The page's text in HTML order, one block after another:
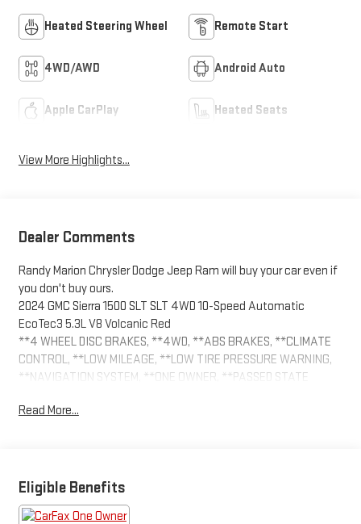
Heated Steering Wheel Remote Start
4WD/AWD Android Auto
Apple CarPlay Heated Seats
View More Highlights...
Dealer Comments
Randy Marion Chrysler Dodge Jeep Ram will buy your car even if
you don't buy ours.
2024 GMC Sierra 1500 SLT SLT 4WD 10-Speed Automatic
EcoTec3 5.3L V8 Volcanic Red
**4 WHEEL DISC BRAKES, **4WD, **ABS BRAKES, **CLIMATE
CONTROL, **LOW MILEAGE, **LOW TIRE PRESSURE WARNING,
**NAVIGATION SYSTEM, **ONE OWNER, **PASSED STATE
WINDOWS, **REAR BACK-UP CAMERA, **REMOTE KEYLESS
Charge-Only Rear USB Ports, 6-Speaker Audio System Feature,
Adaptive Cruise Control, Alloy wheels, Auto-Locking Rear
Differential, Auxiliary External Transmission Oil Cooler, Chrome
Read More...
Eligible Benefits